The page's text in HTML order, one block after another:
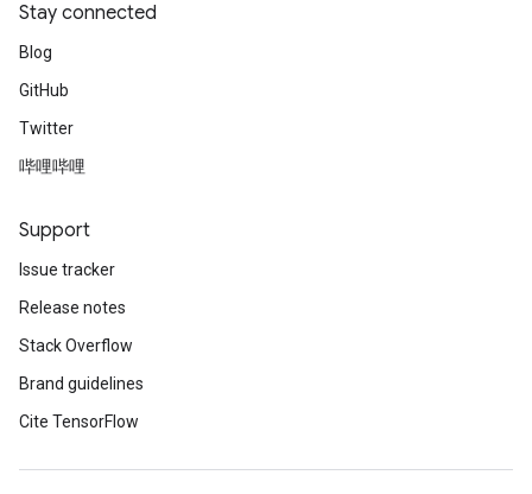
Stay connected
Blog
GitHub
Twitter
哔哩哔哩
Support
Issue tracker
Release notes
Stack Overflow
Brand guidelines
Cite TensorFlow